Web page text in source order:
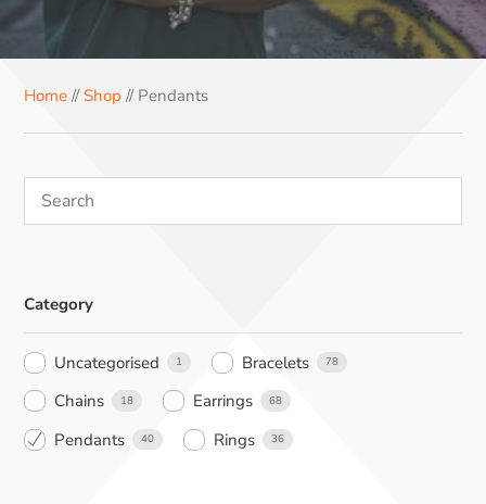
b
o
o
k
e
r
t
e
r
e
s
e
d
I
n
s
p
p
Home // Shop // Pendants
Category
Uncategorised 1 Bracelets 78
Chains 18 Earrings 68
Pendants 40 Rings 36